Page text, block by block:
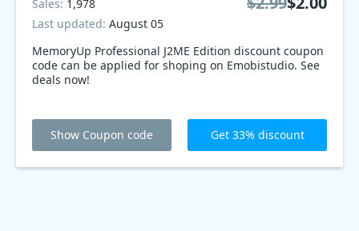
MemoryUp Professional J2ME Edition discount coupon
code can be applied for shoping on Emobistudio. See
deals now!
Sales: 1,978
Last updated: August 05
Show Coupon code Get 33% discount